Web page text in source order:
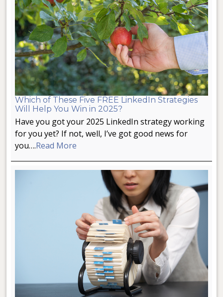
Which of These Five FREE LinkedIn Strategies
Will Help You Win in 2025?
Have you got your 2025 LinkedIn strategy working
for you yet? If not, well, I’ve got good news for
you….Read More